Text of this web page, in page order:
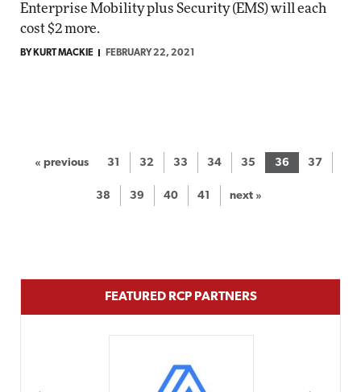
Enterprise Mobility plus Security (EMS) will each
cost $2 more.
BY KURT MACKIE FEBRUARY 22, 2021
« previous 31 32 33 34 35 36 37
38 39 40 41 next »
FEATURED RCP PARTNERS